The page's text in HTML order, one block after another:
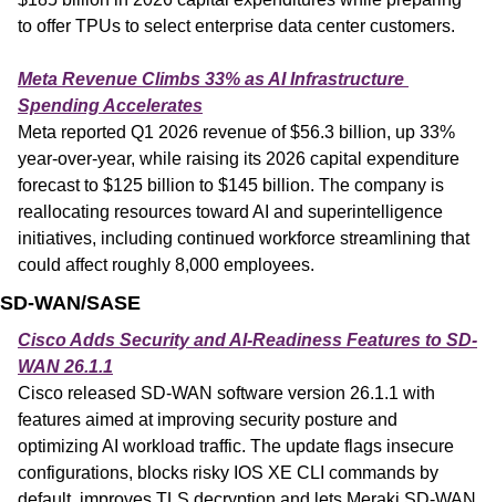
to offer TPUs to select enterprise data center customers.
Meta Revenue Climbs 33% as AI Infrastructure
Spending Accelerates
Meta reported Q1 2026 revenue of $56.3 billion, up 33%
year-over-year, while raising its 2026 capital expenditure
forecast to $125 billion to $145 billion. The company is
reallocating resources toward AI and superintelligence
initiatives, including continued workforce streamlining that
could affect roughly 8,000 employees.
SD-WAN/SASE
Cisco Adds Security and AI-Readiness Features to SD-
WAN 26.1.1
Cisco released SD-WAN software version 26.1.1 with
features aimed at improving security posture and
optimizing AI workload traffic. The update flags insecure
configurations, blocks risky IOS XE CLI commands by